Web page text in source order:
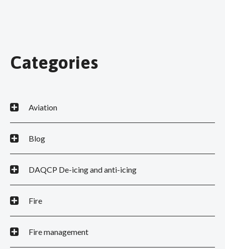
Categories
Aviation
Blog
DAQCP De-icing and anti-icing
Fire
Fire management